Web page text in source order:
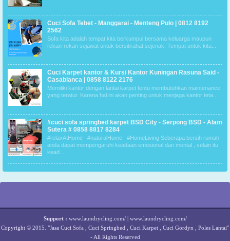
Cuci Sofa Tebet - Manggarai - Menteng Pulo | 0812 8192
2562
Sofa kita adalah tempat kita berkumpul bersama keluarga maupun
rekan-rekan sejawat untuk bersitirahat sejenak. Tempat untuk kita...
Cuci Karpet kantor & Kursi Kantor Kuningan Rasuna Said -
Casablanca | 0858 8122 2176
Memiliki kantor dengan lantai karpet tentu membutuhkan maintenance
yang teratur. Karena hal ini akan penting untuk menjaga kantor teta...
#cuci sofa springbed karpet BSD City - Serpong BSD - Alam
Sutera # 0858 8817 8284
#relaxAtHome #naturalHome #HomeLiving Seberapa bersih rumah
anda dapat mempengaruhi keadaan emosional dan mental , selain itu
kead...
Support : www.laundrycling.com/| www.laundrycling.com/
Copyright © 2015. "Jasa Cuci Sofa , Cuci Springbed , Cuci Karpet , Cuci Gordyn , Poles Lantai"
- All Rights Reserved